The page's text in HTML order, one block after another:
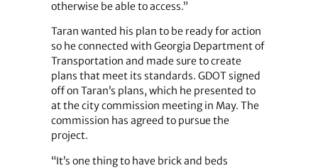
otherwise be able to access.”
Taran wanted his plan to be ready for action
so he connected with Georgia Department of
Transportation and made sure to create
plans that meet its standards. GDOT signed
off on Taran’s plans, which he presented to
at the city commission meeting in May. The
commission has agreed to pursue the
project.
“It’s one thing to have brick and beds